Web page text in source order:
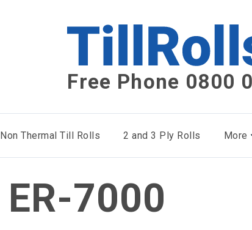
Free Phone 0800
Non Thermal Till Rolls 2 and 3 Ply Rolls More
ER-7000